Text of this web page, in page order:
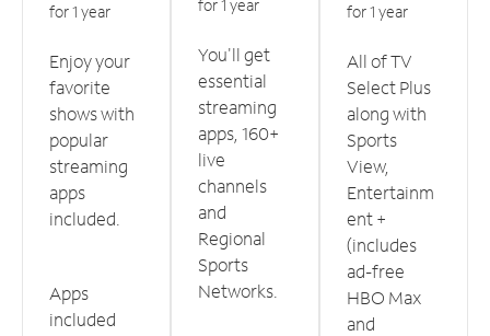
for 1 year
Enjoy your
favorite
shows with
popular
streaming
apps
included.
Apps
included
for 1 year
You'll get
essential
streaming
apps, 160+
live
channels
and
Regional
Sports
Networks.
for 1 year
All of TV
Select Plus
along with
Sports
View,
Entertainm
ent +
(includes
ad-free
HBO Max
and